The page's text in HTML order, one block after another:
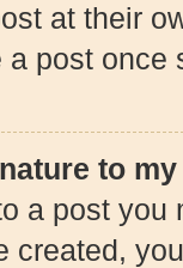
at their
post once
to
a post
created,